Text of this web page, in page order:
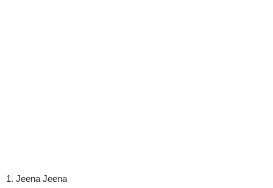
1. Jeena Jeena